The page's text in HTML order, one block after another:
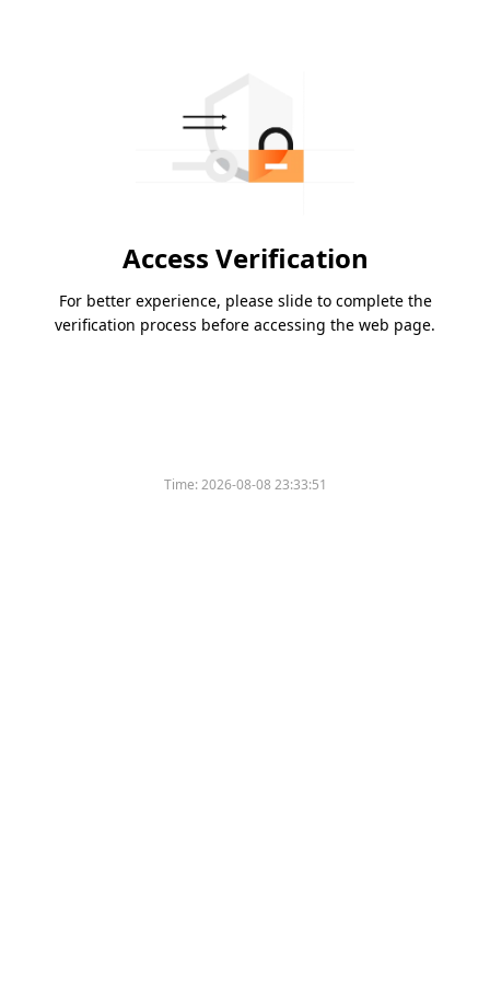
Access Verification
For better experience, please slide to complete the
verification process before accessing the web page.
Time:2026-08-08 23:33:51